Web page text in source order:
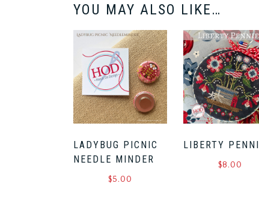
YOU MAY ALSO LIKE…
LADYBUG PICNIC
NEEDLE MINDER
$5.00
LIBERTY
$8.00